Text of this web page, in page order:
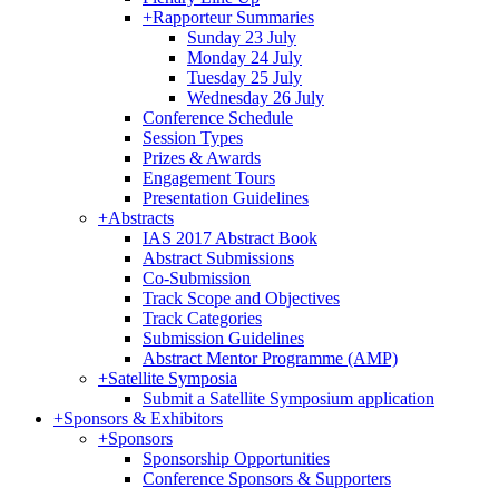
+Rapporteur Summaries
Sunday 23 July
Monday 24 July
Tuesday 25 July
Wednesday 26 July
Conference Schedule
Session Types
Prizes & Awards
Engagement Tours
Presentation Guidelines
+Abstracts
IAS 2017 Abstract Book
Abstract Submissions
Co-Submission
Track Scope and Objectives
Track Categories
Submission Guidelines
Abstract Mentor Programme (AMP)
+Satellite Symposia
Submit a Satellite Symposium application
+Sponsors & Exhibitors
+Sponsors
Sponsorship Opportunities
Conference Sponsors & Supporters